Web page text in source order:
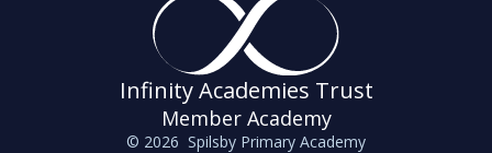
Infinity Academies Trust
Member Academy
© 2026 Spilsby Primary Academy